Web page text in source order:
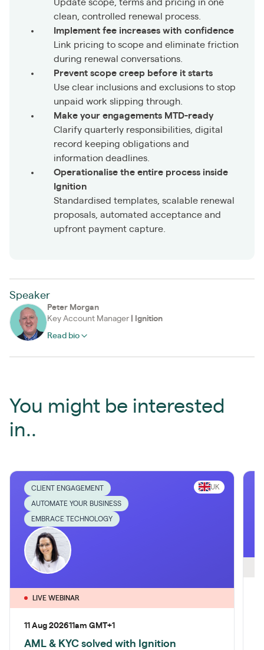
Update scope, terms and pricing in one
clean, controlled renewal process.
Implement fee increases with confidence
Link pricing to scope and eliminate friction
during renewal conversations.
Prevent scope creep before it starts
Use clear inclusions and exclusions to stop
unpaid work slipping through.
Make your engagements MTD-ready
Clarify quarterly responsibilities, digital
record keeping obligations and
information deadlines.
Operationalise the entire process inside
Ignition
Standardised templates, scalable renewal
proposals, automated acceptance and
upfront payment capture.
Speaker
Peter Morgan
Key Account Manager
Ignition
Read bio
You might be interested
in..
CLIENT ENGAGEMENT
AUTOMATE YOUR BUSINESS
EMBRACE TECHNOLOGY
UK
LIVE WEBINAR
11 Aug 202611am GMT+1
AML & KYC solved with Ignition